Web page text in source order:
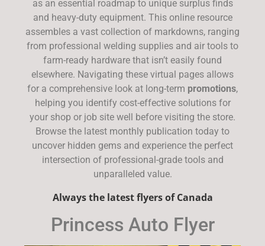
as an essential roadmap to unique surplus finds
and heavy-duty equipment. This online resource
assembles a vast collection of markdowns, ranging
from professional welding supplies and air tools to
farm-ready hardware that isn’t easily found
elsewhere. Navigating these virtual pages allows
for a comprehensive look at long-term promotions,
helping you identify cost-effective solutions for
your shop or job site well before visiting the store.
Browse the latest monthly publication today to
uncover hidden gems and experience the perfect
intersection of professional-grade tools and
unparalleled value.
Always the latest flyers of Canada
Princess Auto Flyer